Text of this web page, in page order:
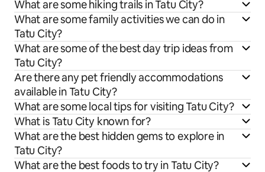
What are some hiking trails in Tatu City?
What are some family activities we can do in
Tatu City?
What are some of the best day trip ideas from
Tatu City?
Are there any pet friendly accommodations
available in Tatu City?
What are some local tips for visiting Tatu City?
What is Tatu City known for?
What are the best hidden gems to explore in
Tatu City?
What are the best foods to try in Tatu City?